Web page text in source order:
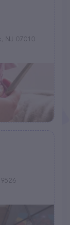
NJ 07010